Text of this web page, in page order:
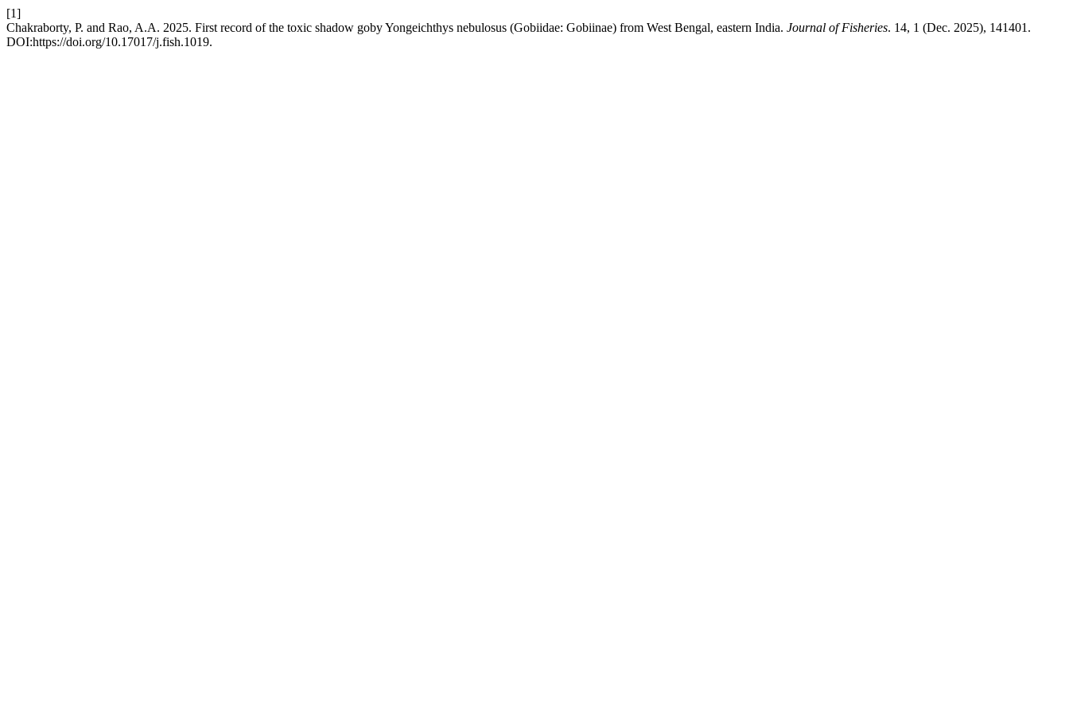
[1]
Chakraborty, P. and Rao, A.A. 2025. First record of the toxic shadow goby Yongeichthys nebulosus (Gobiidae: Gobiinae) from West Bengal, eastern India. Journal of Fisheries. 14, 1 (Dec. 2025), 141401.
DOI:https://doi.org/10.17017/j.fish.1019.